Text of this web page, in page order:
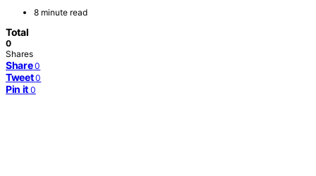
8 minute read
Total
0
Shares
Share 0
Tweet 0
Pin it 0